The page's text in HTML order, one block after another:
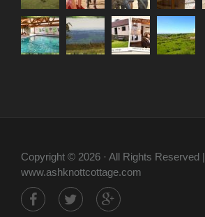
Copyright © 2026 · All Rights Reserved |
www.ashknottcottage.com